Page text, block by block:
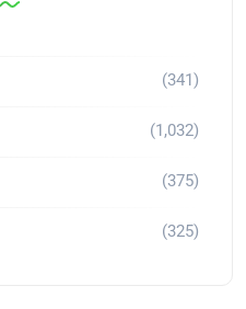
(341)
(1,032)
(375)
(325)